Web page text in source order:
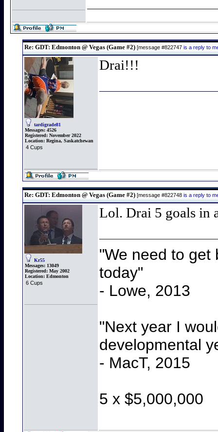
Re: GDT: Edmonton @ Vegas (Game #2) [message #822747 is a reply to
tardigrade81
Messages: 4526
Registered: November 2022
Location: Regina, Saskatchewan
4 Cups
Drai!!!
Re: GDT: Edmonton @ Vegas (Game #2) [message #822748 is a reply to
Kr55
Messages: 13049
Registered: May 2002
Location: Edmonton
6 Cups
Lol. Drai 5 goals in
"We need to get
today"
- Lowe, 2013
"Next year I
developmental
- MacT, 2015
5 x $5,000,000